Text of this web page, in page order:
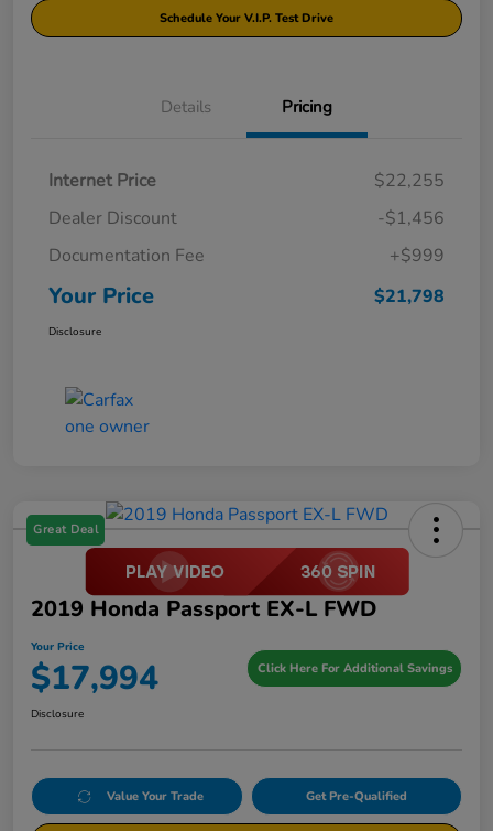
Schedule Your V.I.P. Test Drive
Details Pricing
Internet Price
$22,255
Dealer Discount
-$1,456
Documentation Fee
+$999
Your Price $21,798
Disclosure
Great Deal
2019 Honda Passport EX-L FWD
Your Price
$17,994 Click Here For Additional Savings
Disclosure
Value Your Trade Get Pre-Qualified